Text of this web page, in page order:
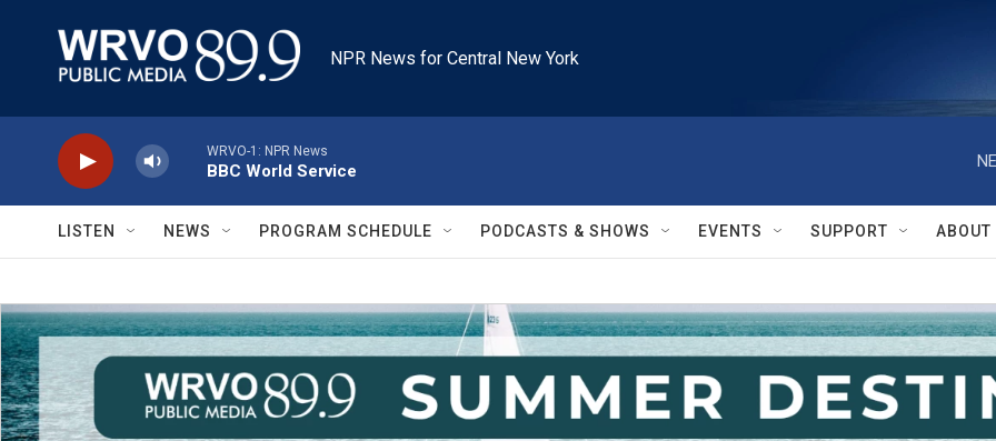
NPR News for Central New York
WRVO-1: NPR News
BBC World Service
LISTEN NEWS PROGRAM SCHEDULE PODCASTS & SHOWS EVENTS SUPPORT ABOUT